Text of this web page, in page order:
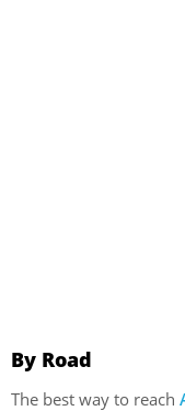
By Road
The best way to reach